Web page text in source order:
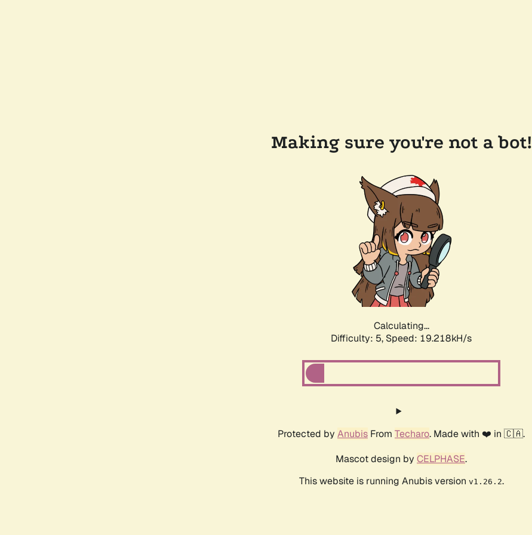
Making sure you're not a bot!
Calculating...
Difficulty: 5, Speed: 19.218kH/s
Protected by Anubis From Techaro. Made with ❤️ in 🇨🇦.
Mascot design by CELPHASE.
This website is running Anubis version v1.26.2.